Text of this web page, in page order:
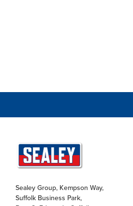
Sealey Group, Kempson Way,
Suffolk Business Park,